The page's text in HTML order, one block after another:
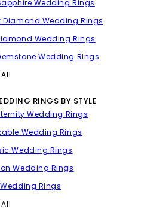
Wedding Rings
Diamond Wedding Rings
Wedding Rings
Wedding Rings
RINGS BY STYLE
Wedding Rings
Wedding Rings
Wedding Rings
Wedding Rings
Rings